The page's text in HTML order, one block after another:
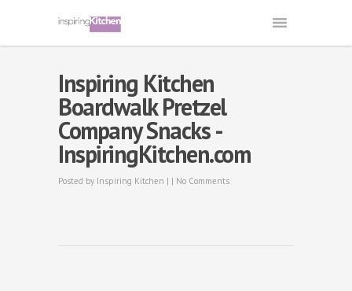
Inspiring Kitchen
Boardwalk Pretzel
Company Snacks -
InspiringKitchen.com
Posted by Inspiring Kitchen | | No Comments